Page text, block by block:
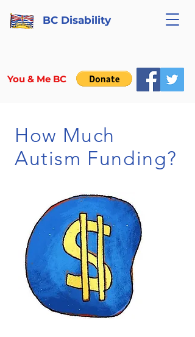
BC Disability
You & Me BC
How Much
Autism Funding?